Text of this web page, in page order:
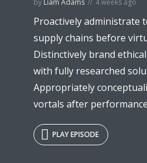
by Liam Adams 4 weeks ago
Proactively administrate
supply chains before
Distinctively brand
with fully researched
Appropriately
vortals after
PLAY EPISODE